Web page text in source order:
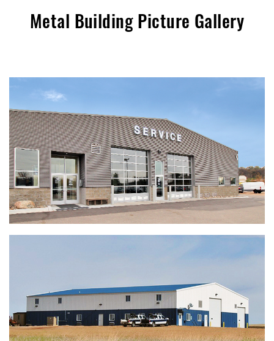
Metal Building Picture Gallery